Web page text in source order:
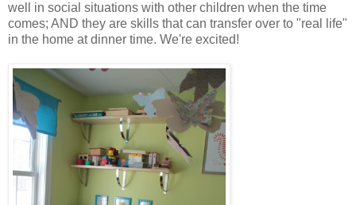
well in social situations with other children when the time
comes; AND they are skills that can transfer over to "real life"
in the home at dinner time. We're excited!